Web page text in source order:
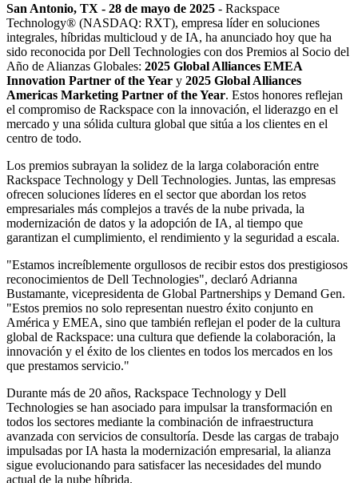
San Antonio, TX - 28 de mayo de 2025 - Rackspace
Technology® (NASDAQ: RXT), empresa líder en soluciones
integrales, híbridas multicloud y de IA, ha anunciado hoy que ha
sido reconocida por Dell Technologies con dos Premios al Socio del
Año de Alianzas Globales: 2025 Global Alliances EMEA
Innovation Partner of the Year y 2025 Global Alliances
Americas Marketing Partner of the Year. Estos honores reflejan
el compromiso de Rackspace con la innovación, el liderazgo en el
mercado y una sólida cultura global que sitúa a los clientes en el
centro de todo.
Los premios subrayan la solidez de la larga colaboración entre
Rackspace Technology y Dell Technologies. Juntas, las empresas
ofrecen soluciones líderes en el sector que abordan los retos
empresariales más complejos a través de la nube privada, la
modernización de datos y la adopción de IA, al tiempo que
garantizan el cumplimiento, el rendimiento y la seguridad a escala.
"Estamos increíblemente orgullosos de recibir estos dos prestigiosos
reconocimientos de Dell Technologies", declaró Adrianna
Bustamante, vicepresidenta de Global Partnerships y Demand Gen.
"Estos premios no solo representan nuestro éxito conjunto en
América y EMEA, sino que también reflejan el poder de la cultura
global de Rackspace: una cultura que defiende la colaboración, la
innovación y el éxito de los clientes en todos los mercados en los
que prestamos servicio."
Durante más de 20 años, Rackspace Technology y Dell
Technologies se han asociado para impulsar la transformación en
todos los sectores mediante la combinación de infraestructura
avanzada con servicios de consultoría. Desde las cargas de trabajo
impulsadas por IA hasta la modernización empresarial, la alianza
sigue evolucionando para satisfacer las necesidades del mundo
actual de la nube híbrida.